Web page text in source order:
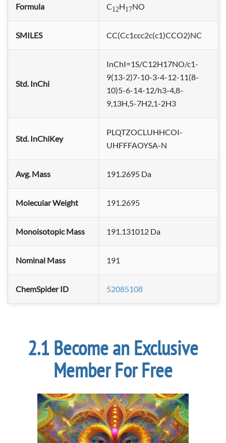
Formula C12H17NO
SMILES CC(Cc1ccc2c(c1)CCO2)NC
Std. InChi
InChI=1S/C12H17NO/c1-
9(13-2)7-10-3-4-12-11(8-
10)5-6-14-12/h3-4,8-
9,13H,5-7H2,1-2H3
Std. InChiKey
PLQTZOCLUHHCOI-
UHFFFAOYSA-N
Avg. Mass 191.2695 Da
Molecular Weight 191.2695
Monoisotopic Mass 191.131012 Da
Nominal Mass 191
ChemSpider ID 52085108
Become an Exclusive
Member For Free